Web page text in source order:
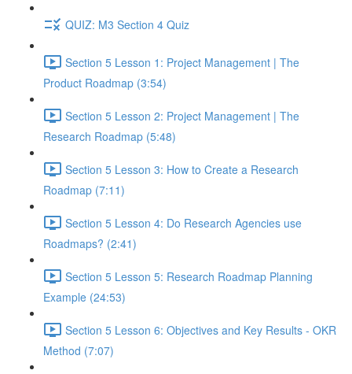
QUIZ: M3 Section 4 Quiz
Section 5 Lesson 1: Project Management | The
Product Roadmap (3:54)
Section 5 Lesson 2: Project Management | The
Research Roadmap (5:48)
Section 5 Lesson 3: How to Create a Research
Roadmap (7:11)
Section 5 Lesson 4: Do Research Agencies use
Roadmaps? (2:41)
Section 5 Lesson 5: Research Roadmap Planning
Example (24:53)
Section 5 Lesson 6: Objectives and Key Results - OKR
Method (7:07)